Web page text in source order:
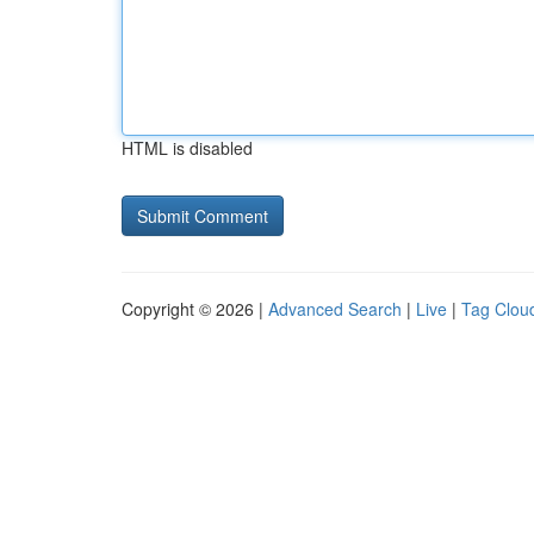
HTML is disabled
Copyright © 2026 | Advanced Search | Live | Tag